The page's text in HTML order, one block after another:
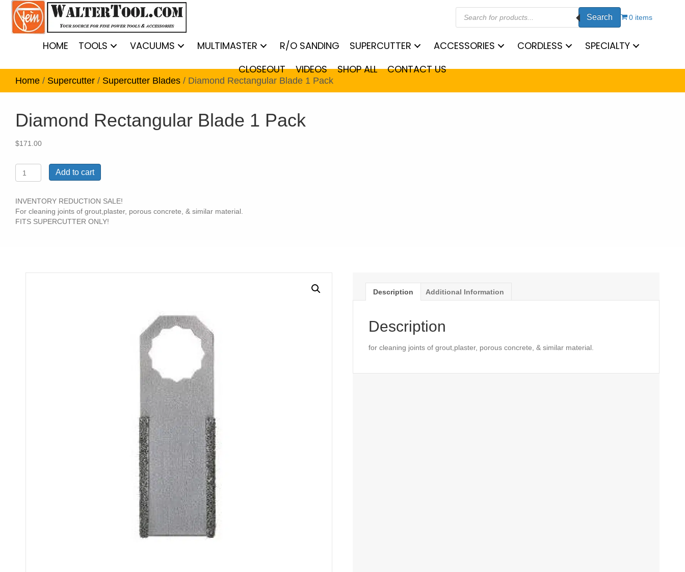
Products
search
Search 0 items
HOME TOOLS VACUUMS MULTIMASTER R/O SANDING SUPERCUTTER ACCESSORIES CORDLESS
SPECIALTY
CLOSEOUT
VIDEOS SHOP ALL CONTACT US
Home / Supercutter / Supercutter Blades / Diamond Rectangular Blade 1 Pack
Diamond Rectangular Blade 1 Pack
$171.00
Rectangular
1
Pack
quantity
Add to cart
INVENTORY REDUCTION SALE!
For cleaning joints of grout,plaster, porous concrete, & similar material.
FITS SUPERCUTTER ONLY!
Description Additional Information
Description
for cleaning joints of grout,plaster, porous concrete, & similar material.